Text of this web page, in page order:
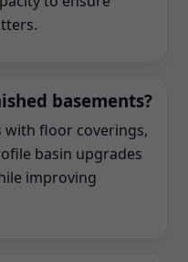
basements?
with floor coverings,
basin upgrades
improving